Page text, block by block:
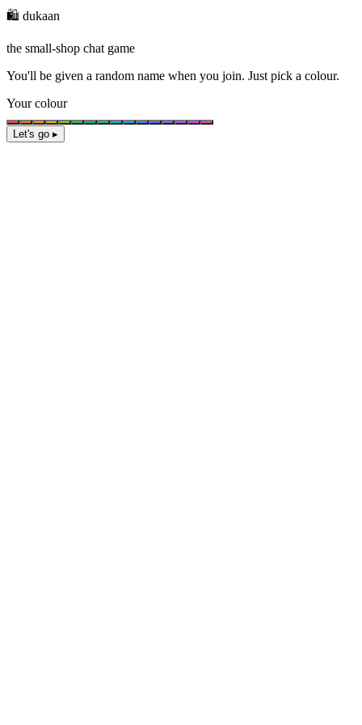
🛍️ dukaan
the small-shop chat game
You'll be given a random name when you join. Just pick a colour.
Your colour
Let's go ▸